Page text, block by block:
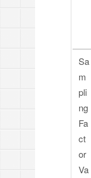
Sa
m
pli
ng
Fa
ct
or
Va